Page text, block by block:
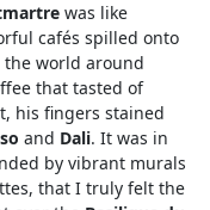
was like
cafés spilled onto
world around
that tasted of
his fingers stained
and Dali. It was in
by vibrant murals
that I truly felt the